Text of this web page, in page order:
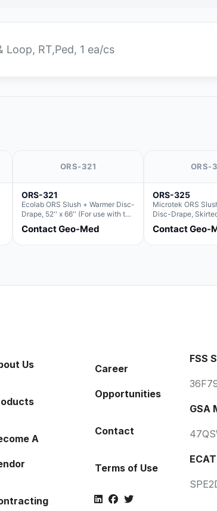
RT,Ped, 1 ea/cs
ORS-321
ORS-321
Ecolab ORS Slush + Warmer Disc-
Drape, 52'' x 66'' (For use with the
Round Basin Hush Slush)
Contact Geo-Med
ORS-
ORS-325
Microtek ORS
Disc-Drape,
36" (For use with
Hush Slush)
Contact Geo-
Us
A
Career
Opportunities
Contact
Terms of Use
FSS
GSA